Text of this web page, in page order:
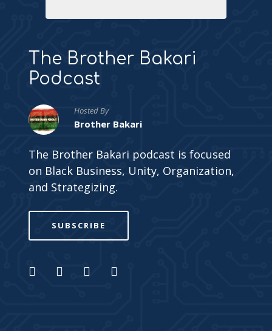
The Brother Bakari
Podcast
Hosted By
Brother Bakari
The Brother Bakari podcast is focused
on Black Business, Unity, Organization,
and Strategizing.
SUBSCRIBE